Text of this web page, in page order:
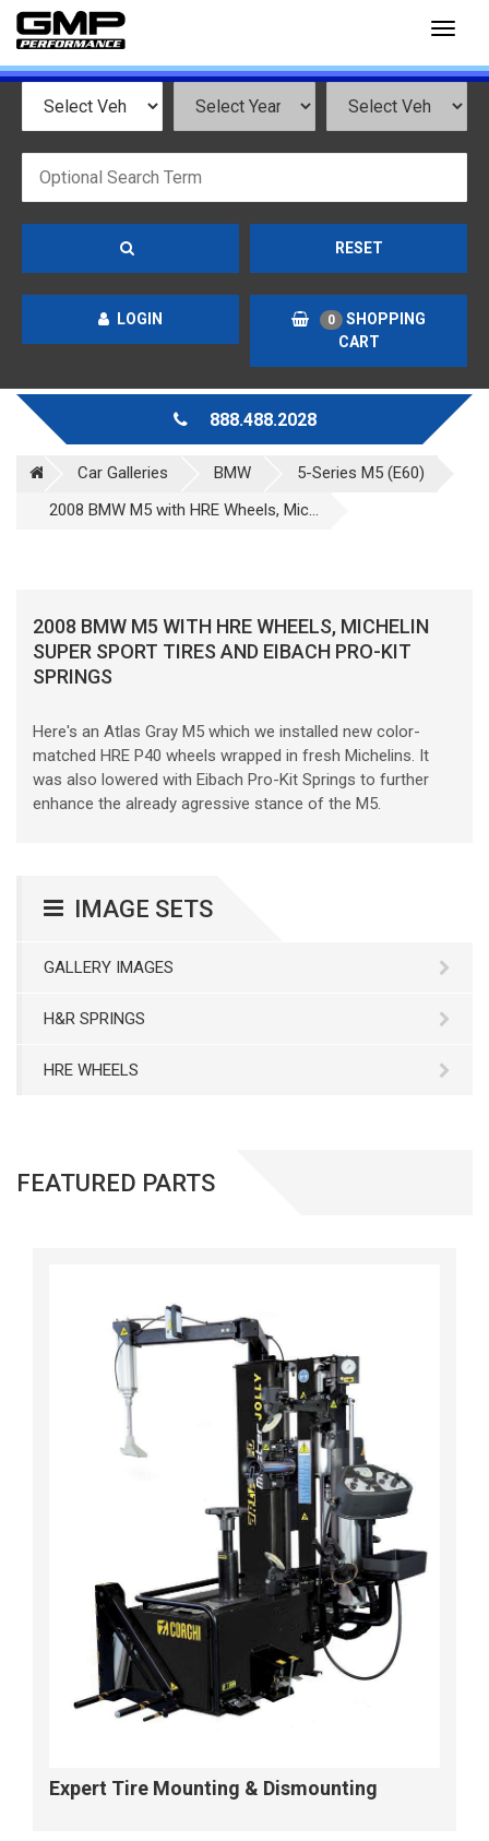
RESET
LOGIN 0
SHOPPING
CART
888.488.2028
Car Galleries BMW
5-Series M5 (E60)
2008 BMW M5 with HRE Wheels, Mic...
2008 BMW M5 WITH HRE WHEELS, MICHELIN
SUPER SPORT TIRES AND EIBACH PRO-KIT
SPRINGS
Here's an Atlas Gray M5 which we installed new color-
matched HRE P40 wheels wrapped in fresh Michelins. It
was also lowered with Eibach Pro-Kit Springs to further
enhance the already agressive stance of the M5.
IMAGE SETS
GALLERY IMAGES
H&R SPRINGS
HRE WHEELS
FEATURED PARTS
Expert Tire Mounting & Dismounting